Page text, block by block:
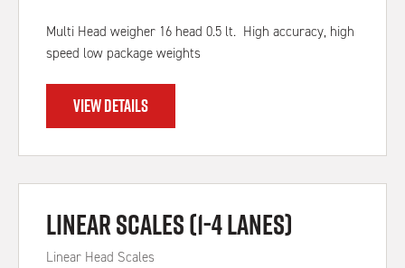
Multi Head weigher 16 head 0.5 lt. High accuracy, high
speed low package weights
VIEW DETAILS
Linear Scales (1-4 Lanes)
Linear Head Scales